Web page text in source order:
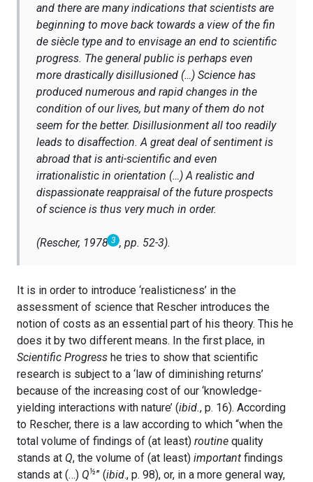
and there are many indications that scientists are
beginning to move back towards a view of the fin
de siècle type and to envisage an end to scientific
progress. The general public is perhaps even
more drastically disillusioned (…) Science has
produced numerous and rapid changes in the
condition of our lives, but many of them do not
seem for the better. Disillusionment all too readily
leads to disaffection. A great deal of sentiment is
abroad that is anti-scientific and even
irrationalistic in orientation (…) A realistic and
dispassionate reappraisal of the future prospects
of science is thus very much in order.
(Rescher, 1978 3 , pp. 52-3).
It is in order to introduce ‘realisticness’ in the
assessment of science that Rescher introduces the
notion of costs as an essential part of his theory. This he
does it by two different means. In the first place, in
Scientific Progress he tries to show that scientific
research is subject to a ‘law of diminishing returns’
because of the increasing cost of our ‘knowledge-
yielding interactions with nature’ (ibid., p. 16). According
to Rescher, there is a law according to which “when the
total volume of findings of (at least) routine quality
stands at Q, the volume of (at least) important findings
stands at (…) Q½” (ibid., p. 98), or, in a more general way,